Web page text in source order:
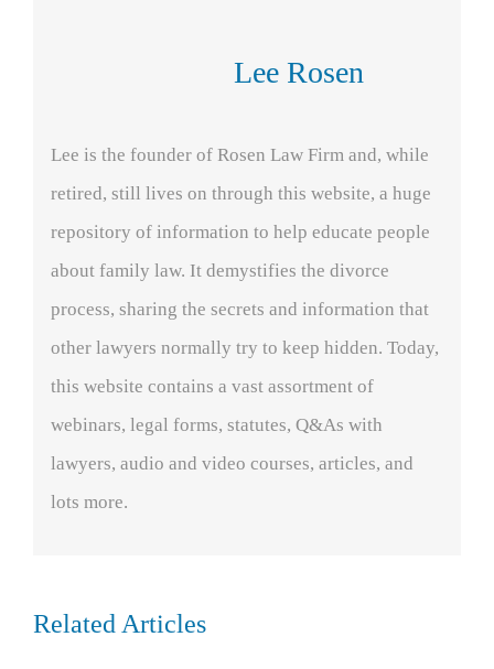
Lee Rosen
Lee is the founder of Rosen Law Firm and, while
retired, still lives on through this website, a huge
repository of information to help educate people
about family law. It demystifies the divorce
process, sharing the secrets and information that
other lawyers normally try to keep hidden. Today,
this website contains a vast assortment of
webinars, legal forms, statutes, Q&As with
lawyers, audio and video courses, articles, and
lots more.
Related Articles